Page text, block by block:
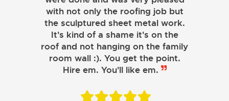
with not only the roofing job but
the sculptured sheet metal work.
It's kind of a shame it's on the
roof and not hanging on the family
room wall :). You get the point.
Hire em. You'll like em.
JOHN LAMB
KENNETH SIMONS